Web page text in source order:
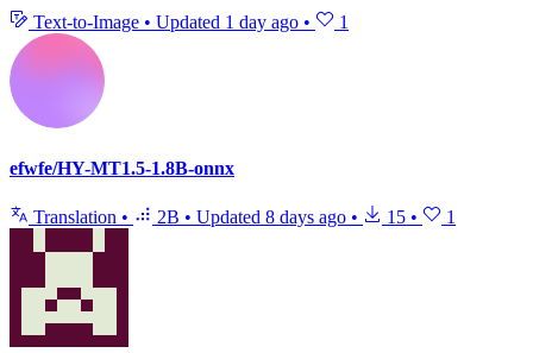
Text-to-Image • Updated 1 day ago • 1
efwfe/HY-MT1.5-1.8B-onnx
Translation • 2B • Updated 8 days ago • 15 • 1